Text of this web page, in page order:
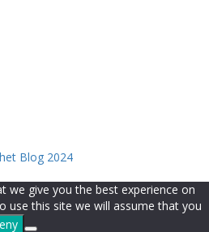
Blog 2024
we give you the best experience on
use this site we will assume that you